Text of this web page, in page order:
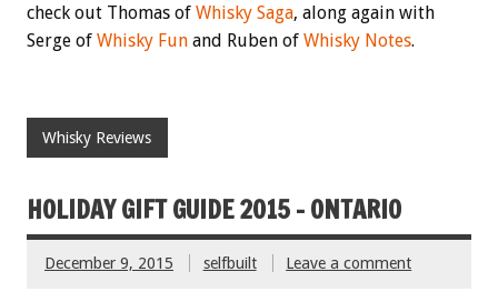
check out Thomas of Whisky Saga, along again with
Serge of Whisky Fun and Ruben of Whisky Notes.
Whisky Reviews
HOLIDAY GIFT GUIDE 2015 – ONTARIO
December 9, 2015 selfbuilt Leave a comment